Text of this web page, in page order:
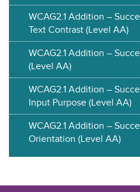
WCAG2.1 Addition –
Text Contrast (Level AA)
WCAG2.1 Addition –
(Level AA)
WCAG2.1 Addition –
Input Purpose (Level AA)
WCAG2.1 Addition –
Orientation (Level AA)